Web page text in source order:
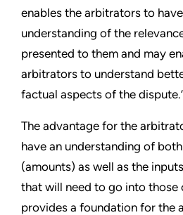
enables the arbitrators to
understanding of the
presented to them and may
arbitrators to understand
factual aspects of the
The advantage for the
have an understanding of
(amounts) as well as the
that will need to go into those
provides a foundation for the